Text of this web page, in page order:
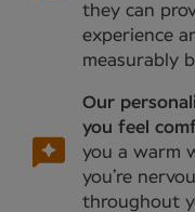
they can
experience
measurably
Our
you feel
you a warm
you’re
throughout